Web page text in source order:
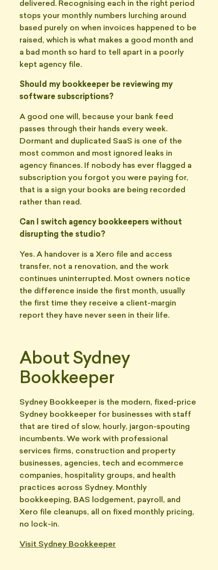
delivered. Recognising each in the right period
stops your monthly numbers lurching around
based purely on when invoices happened to be
raised, which is what makes a good month and
a bad month so hard to tell apart in a poorly
kept agency file.
Should my bookkeeper be reviewing my
software subscriptions?
A good one will, because your bank feed
passes through their hands every week.
Dormant and duplicated SaaS is one of the
most common and most ignored leaks in
agency finances. If nobody has ever flagged a
subscription you forgot you were paying for,
that is a sign your books are being recorded
rather than read.
Can I switch agency bookkeepers without
disrupting the studio?
Yes. A handover is a Xero file and access
transfer, not a renovation, and the work
continues uninterrupted. Most owners notice
the difference inside the first month, usually
the first time they receive a client-margin
report they have never seen in their life.
About Sydney
Bookkeeper
Sydney Bookkeeper is the modern, fixed-price
Sydney bookkeeper for businesses with staff
that are tired of slow, hourly, jargon-spouting
incumbents. We work with professional
services firms, construction and property
businesses, agencies, tech and ecommerce
companies, hospitality groups, and health
practices across Sydney. Monthly
bookkeeping, BAS lodgement, payroll, and
Xero file cleanups, all on fixed monthly pricing,
no lock-in.
Visit Sydney Bookkeeper